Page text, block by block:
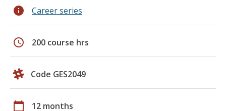
info Career series
schedule 200 course hrs
Code GES2049
calendar_today 12 months